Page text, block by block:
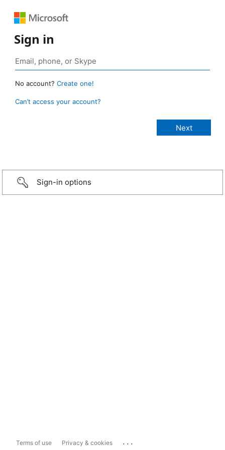
Sign in
No account? Create one!
Can’t access your account?
Sign-in options
Terms of use Privacy & cookies ...